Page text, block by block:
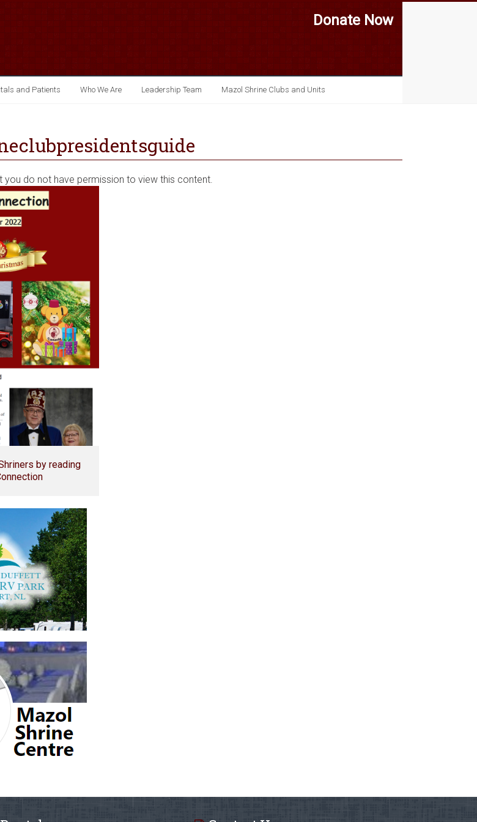
Donate Now
and Patients Who We Are Leadership Team Mazol Shrine Clubs and Units
you do not have permission to view this content.
by reading